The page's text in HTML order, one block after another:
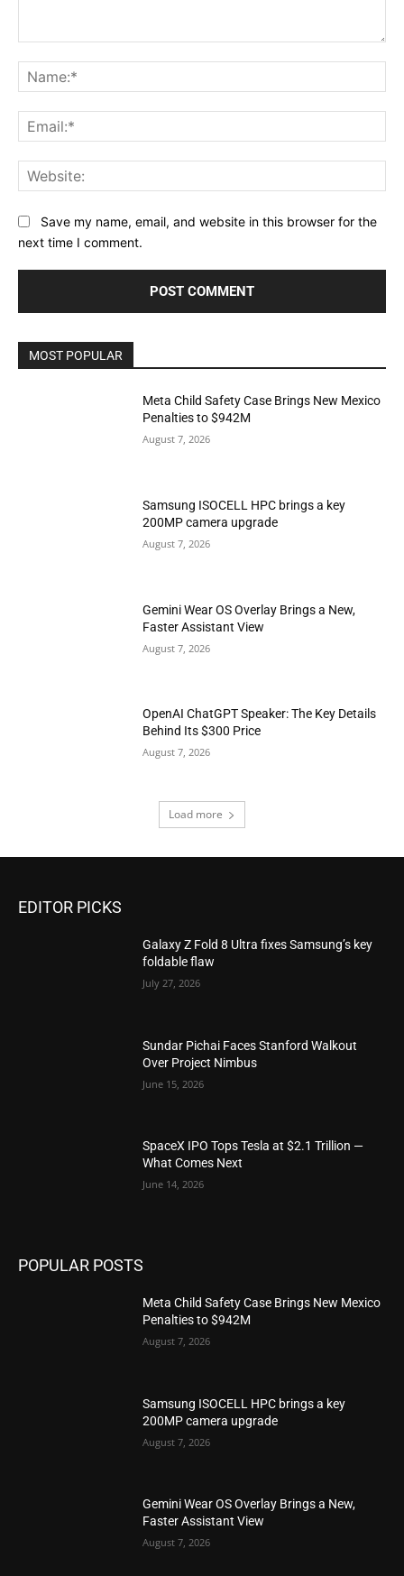
Save my name, email, and website in this browser for the
next time I comment.
MOST POPULAR
Meta Child Safety Case Brings New Mexico
Penalties to $942M
August 7, 2026
Samsung ISOCELL HPC brings a key
200MP camera upgrade
August 7, 2026
Gemini Wear OS Overlay Brings a New,
Faster Assistant View
August 7, 2026
OpenAI ChatGPT Speaker: The Key Details
Behind Its $300 Price
August 7, 2026
Load more
EDITOR PICKS
Galaxy Z Fold 8 Ultra fixes Samsung’s key
foldable flaw
July 27, 2026
Sundar Pichai Faces Stanford Walkout
Over Project Nimbus
June 15, 2026
SpaceX IPO Tops Tesla at $2.1 Trillion —
What Comes Next
June 14, 2026
POPULAR POSTS
Meta Child Safety Case Brings New Mexico
Penalties to $942M
August 7, 2026
Samsung ISOCELL HPC brings a key
200MP camera upgrade
August 7, 2026
Gemini Wear OS Overlay Brings a New,
Faster Assistant View
August 7, 2026